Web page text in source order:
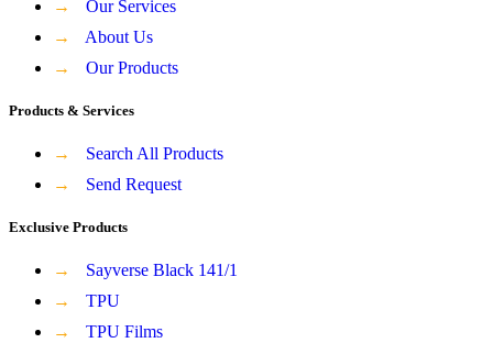
→
Our Services
→
About Us
→
Our Products
Products & Services
→
Search All Products
→
Send Request
Exclusive Products
→
Sayverse Black 141/1
→
TPU
→
TPU Films